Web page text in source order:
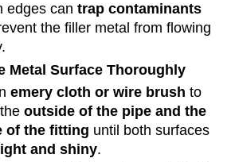
edges can trap contaminants
the filler metal from flowing
Metal Surface Thoroughly
emery cloth or wire brush to
outside of the pipe and the
of the fitting until both surfaces
and shiny.